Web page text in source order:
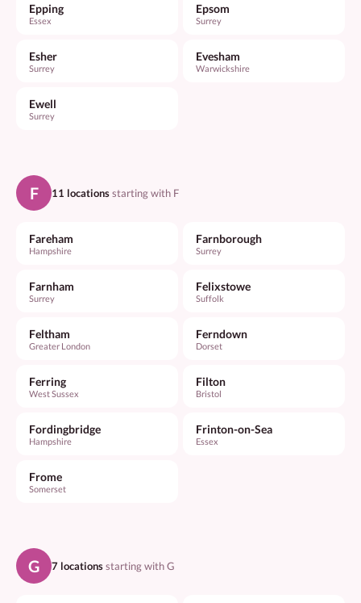
Epping
Essex
Epsom
Surrey
Esher
Surrey
Evesham
Warwickshire
Ewell
Surrey
F 11 locationsstarting with F
Fareham
Hampshire
Farnborough
Surrey
Farnham
Surrey
Felixstowe
Suffolk
Feltham
Greater London
Ferndown
Dorset
Ferring
West Sussex
Filton
Bristol
Fordingbridge
Hampshire
Frinton-on-Sea
Essex
Frome
Somerset
G 7 locationsstarting with G